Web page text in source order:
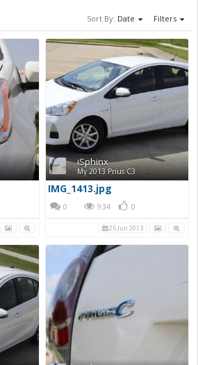
Sort By: Date Filters
iSphinx
My 2013 Prius C3
IMG_1413.jpg
0 934 0
25 Jun 2013